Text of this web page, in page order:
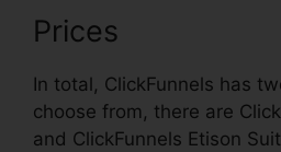
Prices
In total, ClickFunnels has
choose from, there are
and ClickFunnels Etison